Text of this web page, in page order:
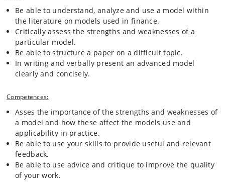
Be able to understand, analyze and use a model within
the literature on models used in finance.
Critically assess the strengths and weaknesses of a
particular model.
Be able to structure a paper on a difficult topic.
In writing and verbally present an advanced model
clearly and concisely.
Competences:
Asses the importance of the strengths and weaknesses of
a model and how these affect the models use and
applicability in practice.
Be able to use your skills to provide useful and relevant
feedback.
Be able to use advice and critique to improve the quality
of your work.